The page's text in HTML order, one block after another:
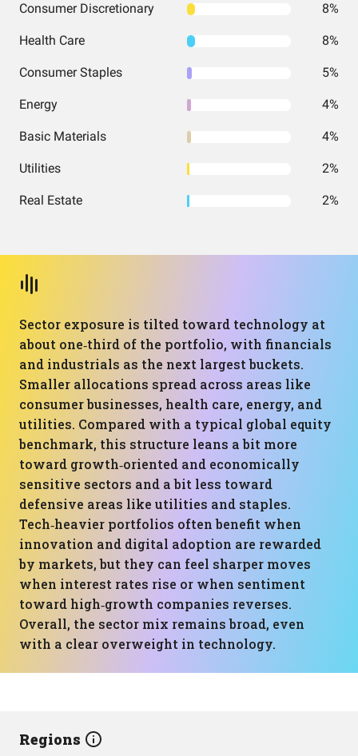
Consumer Discretionary 8%
Health Care 8%
Consumer Staples 5%
Energy 4%
Basic Materials 4%
Utilities 2%
Real Estate 2%
Sector exposure is tilted toward technology at
about one‑third of the portfolio, with financials
and industrials as the next largest buckets.
Smaller allocations spread across areas like
consumer businesses, health care, energy, and
utilities. Compared with a typical global equity
benchmark, this structure leans a bit more
toward growth‑oriented and economically
sensitive sectors and a bit less toward
defensive areas like utilities and staples.
Tech‑heavier portfolios often benefit when
innovation and digital adoption are rewarded
by markets, but they can feel sharper moves
when interest rates rise or when sentiment
toward high‑growth companies reverses.
Overall, the sector mix remains broad, even
with a clear overweight in technology.
Regions